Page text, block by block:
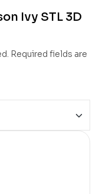
Ivy STL 3D
Required fields are